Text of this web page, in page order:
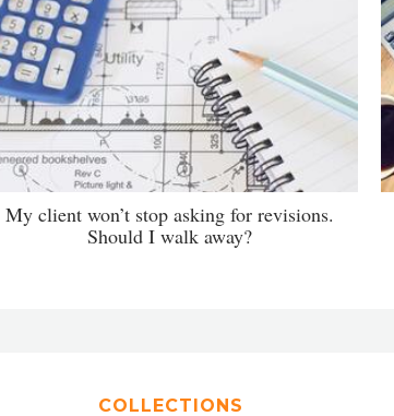
My client won’t stop asking for revisions.
Should I walk away?
COLLECTIONS